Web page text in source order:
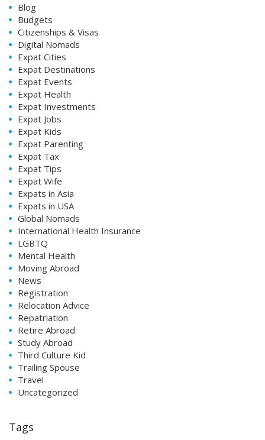
Blog
Budgets
Citizenships & Visas
Digital Nomads
Expat Cities
Expat Destinations
Expat Events
Expat Health
Expat Investments
Expat Jobs
Expat Kids
Expat Parenting
Expat Tax
Expat Tips
Expat Wife
Expats in Asia
Expats in USA
Global Nomads
International Health Insurance
LGBTQ
Mental Health
Moving Abroad
News
Registration
Relocation Advice
Repatriation
Retire Abroad
Study Abroad
Third Culture Kid
Trailing Spouse
Travel
Uncategorized
Tags